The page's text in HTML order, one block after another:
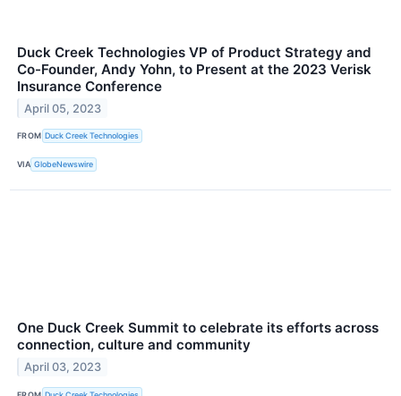
Duck Creek Technologies VP of Product Strategy and
Co-Founder, Andy Yohn, to Present at the 2023 Verisk
Insurance Conference
April 05, 2023
FROM Duck Creek Technologies
VIA GlobeNewswire
One Duck Creek Summit to celebrate its efforts across
connection, culture and community
April 03, 2023